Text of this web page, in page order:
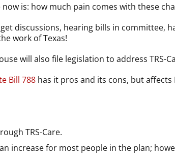
is: how much pain comes with these
discussions, hearing bills in committee,
work of Texas!
will also file legislation to address TRS-
Bill 788 has it pros and its cons, but
TRS-Care.
increase for most people in the plan;